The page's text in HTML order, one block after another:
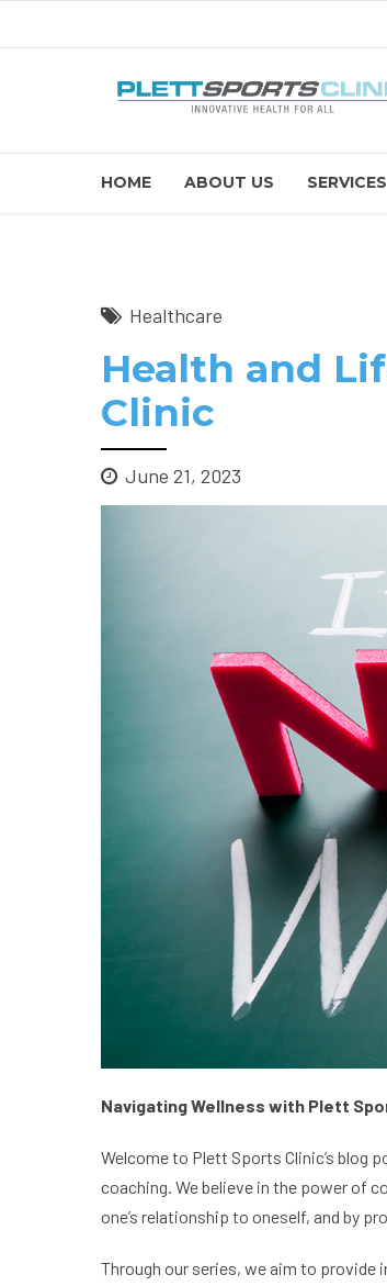
HOME ABOUT US SERVICES
Healthcare
Health and
Clinic
June 21, 2023
Navigating Wellness with Plett
Welcome to Plett Sports Clinic’s blog
coaching. We believe in the power of
one’s relationship to oneself, and by
Through our series, we aim to provide